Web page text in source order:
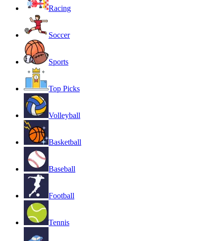
Racing
Soccer
Sports
Top Picks
Volleyball
Basketball
Baseball
Football
Tennis